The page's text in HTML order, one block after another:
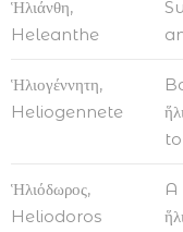
Ἡλιάνθη,
Heleanthe
Ἡλιογέννητη,
Heliogennete
Ἡλιόδωρος,
Heliodoros
A